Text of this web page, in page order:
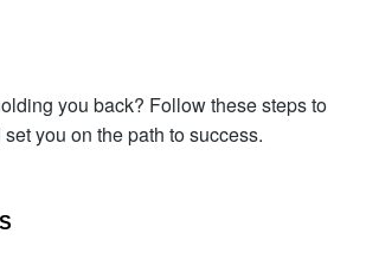
you back? Follow these steps to
you on the path to success.